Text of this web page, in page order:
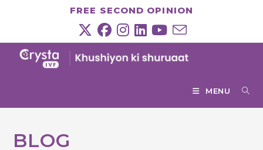
FREE SECOND OPINION
MENU
BLOG